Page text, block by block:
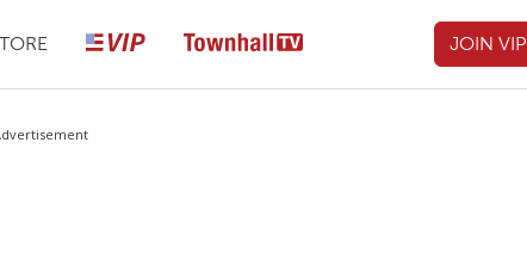
JOIN VIP